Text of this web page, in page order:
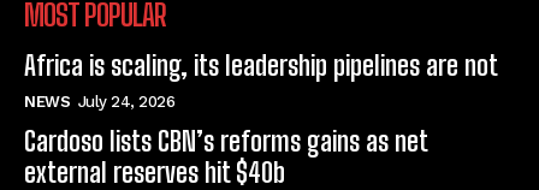
MOST POPULAR
Africa is scaling, its leadership pipelines are not
NEWS July 24, 2026
Cardoso lists CBN’s reforms gains as net
external reserves hit $40b